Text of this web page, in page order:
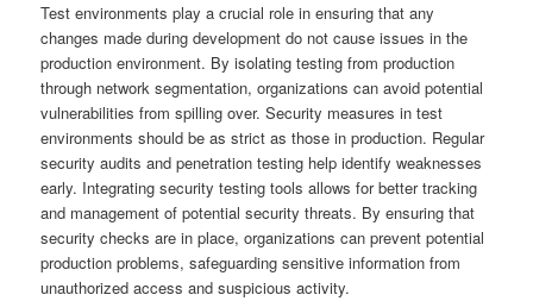
Test environments play a crucial role in ensuring that any
changes made during development do not cause issues in the
production environment. By isolating testing from production
through network segmentation, organizations can avoid potential
vulnerabilities from spilling over. Security measures in test
environments should be as strict as those in production. Regular
security audits and penetration testing help identify weaknesses
early. Integrating security testing tools allows for better tracking
and management of potential security threats. By ensuring that
security checks are in place, organizations can prevent potential
production problems, safeguarding sensitive information from
unauthorized access and suspicious activity.